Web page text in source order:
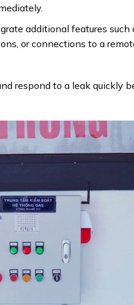
additional features such
or connections to a
respond to a leak quickly